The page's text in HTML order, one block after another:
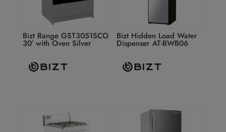
Bizt Range GST3051SCO
30′ with Oven Silver
Bizt Hidden Load Water
Dispenser AT-BWB06